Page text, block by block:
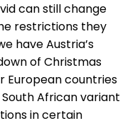
can still change
restrictions they
have Austria’s
of Christmas
European countries
African variant
in certain